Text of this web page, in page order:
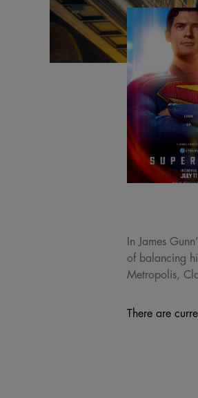
In James
of balancing
Metropolis,
There are